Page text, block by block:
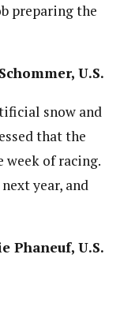
preparing the
U.S.
snow and
that the
of racing.
year, and
Phaneuf, U.S.